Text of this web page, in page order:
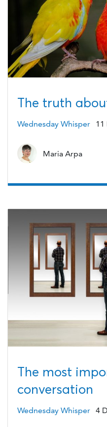
The truth
Wednesday Whisper 11
Maria Arpa
The most
conversation
Wednesday Whisper 4